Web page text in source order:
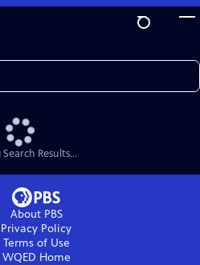
Results...
About PBS
Privacy Policy
Terms of Use
WQED Home